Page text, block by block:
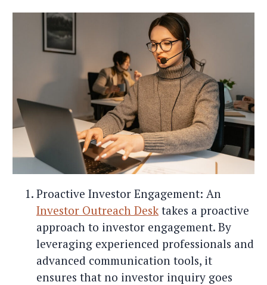
Proactive Investor Engagement: An
Investor Outreach Desk takes a proactive
approach to investor engagement. By
leveraging experienced professionals and
advanced communication tools, it
ensures that no investor inquiry goes